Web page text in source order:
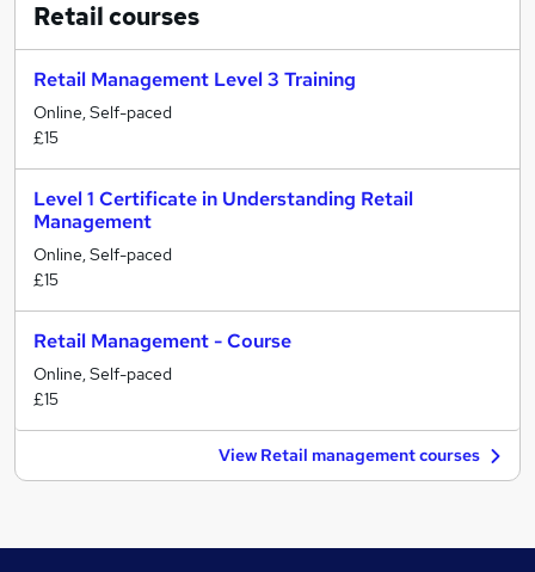
Retailcourses
Retail Management Level 3 Training
Online, Self-paced
£15
Level 1 Certificate in Understanding Retail
Management
Online, Self-paced
£15
Retail Management - Course
Online, Self-paced
£15
View Retail management courses